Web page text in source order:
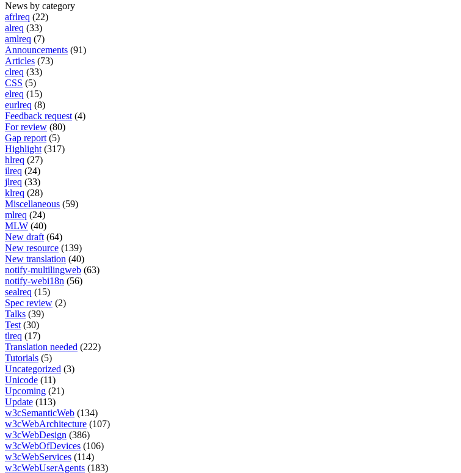
News by category
afrlreq (22)
alreq (33)
amlreq (7)
Announcements (91)
Articles (73)
clreq (33)
CSS (5)
elreq (15)
eurlreq (8)
Feedback request (4)
For review (80)
Gap report (5)
Highlight (317)
hlreq (27)
ilreq (24)
jlreq (33)
klreq (28)
Miscellaneous (59)
mlreq (24)
MLW (40)
New draft (64)
New resource (139)
New translation (40)
notify-multilingweb (63)
notify-webi18n (56)
sealreq (15)
Spec review (2)
Talks (39)
Test (30)
tlreq (17)
Translation needed (222)
Tutorials (5)
Uncategorized (3)
Unicode (11)
Upcoming (21)
Update (113)
w3cSemanticWeb (134)
w3cWebArchitecture (107)
w3cWebDesign (386)
w3cWebOfDevices (106)
w3cWebServices (114)
w3cWebUserAgents (183)